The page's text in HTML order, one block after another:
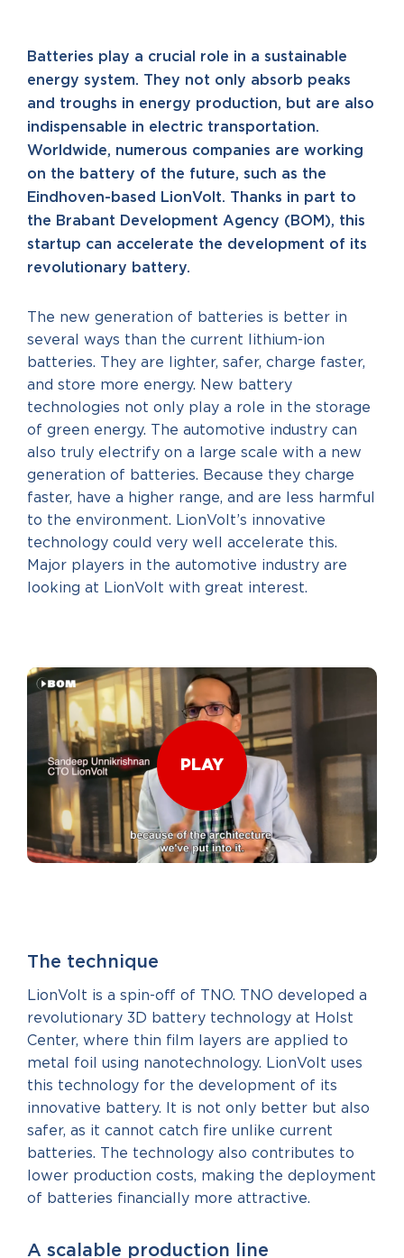
Batteries play a crucial role in a sustainable
energy system. They not only absorb peaks
and troughs in energy production, but are also
indispensable in electric transportation.
Worldwide, numerous companies are working
on the battery of the future, such as the
Eindhoven-based LionVolt. Thanks in part to
the Brabant Development Agency (BOM), this
startup can accelerate the development of its
revolutionary battery.
The new generation of batteries is better in
several ways than the current lithium-ion
batteries. They are lighter, safer, charge faster,
and store more energy. New battery
technologies not only play a role in the storage
of green energy. The automotive industry can
also truly electrify on a large scale with a new
generation of batteries. Because they charge
faster, have a higher range, and are less harmful
to the environment. LionVolt’s innovative
technology could very well accelerate this.
Major players in the automotive industry are
looking at LionVolt with great interest.
PLAY
The technique
LionVolt is a spin-off of TNO. TNO developed a
revolutionary 3D battery technology at Holst
Center, where thin film layers are applied to
metal foil using nanotechnology. LionVolt uses
this technology for the development of its
innovative battery. It is not only better but also
safer, as it cannot catch fire unlike current
batteries. The technology also contributes to
lower production costs, making the deployment
of batteries financially more attractive.
A scalable production line